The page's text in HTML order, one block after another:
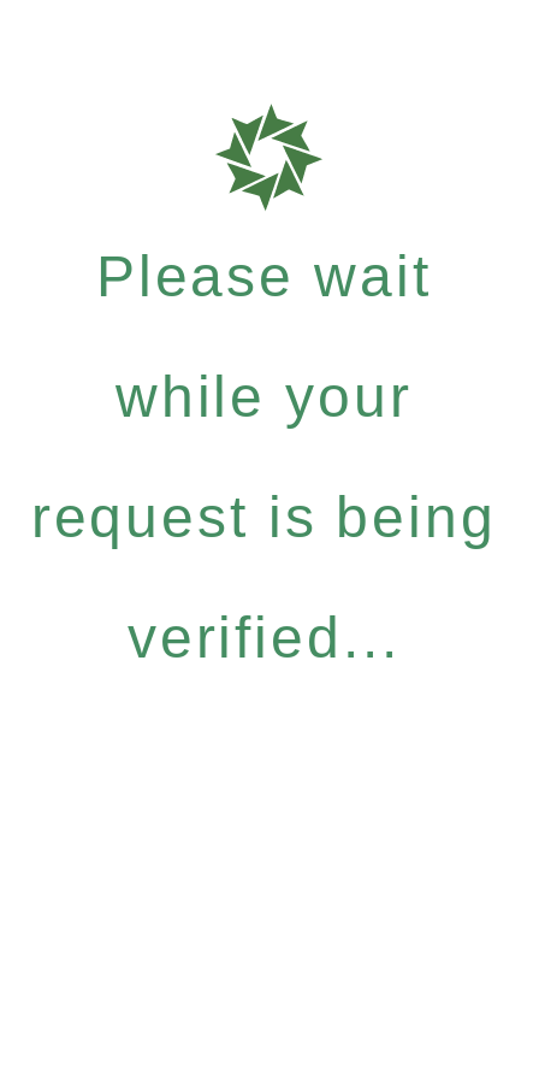
Please wait
while your
request is being
verified...